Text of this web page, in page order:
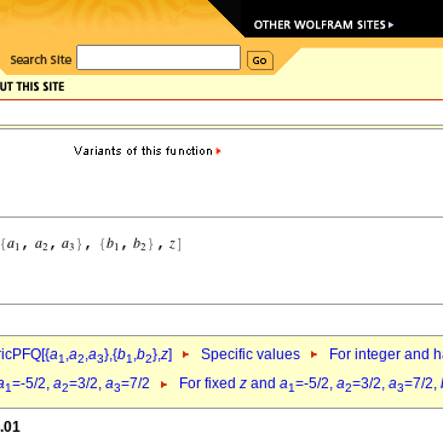
a1,a2,a3},{b1,b2},z] Specific values For integer and
1=-5/2, a2=3/2, a3=7/2 For fixed z and a1=-5/2, a2=3/2, a3=7/2,